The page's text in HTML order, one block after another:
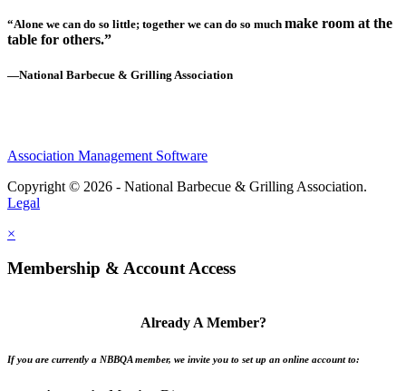
“Alone we can do so little; together we can do so much make room at the
table for others.”
—National Barbecue & Grilling Association
Association Management Software
Copyright © 2026 - National Barbecue & Grilling Association.
Legal
×
Membership & Account Access
Already A Member?
If you are currently a NBBQA member, we invite you to set up an online account to: